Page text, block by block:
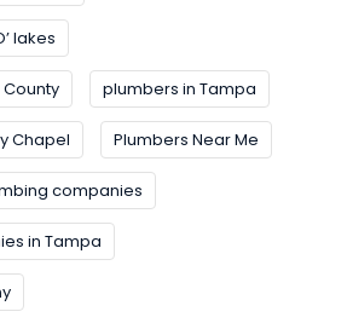
lakes
plumbers in Tampa
Chapel Plumbers Near Me
companies
in Tampa